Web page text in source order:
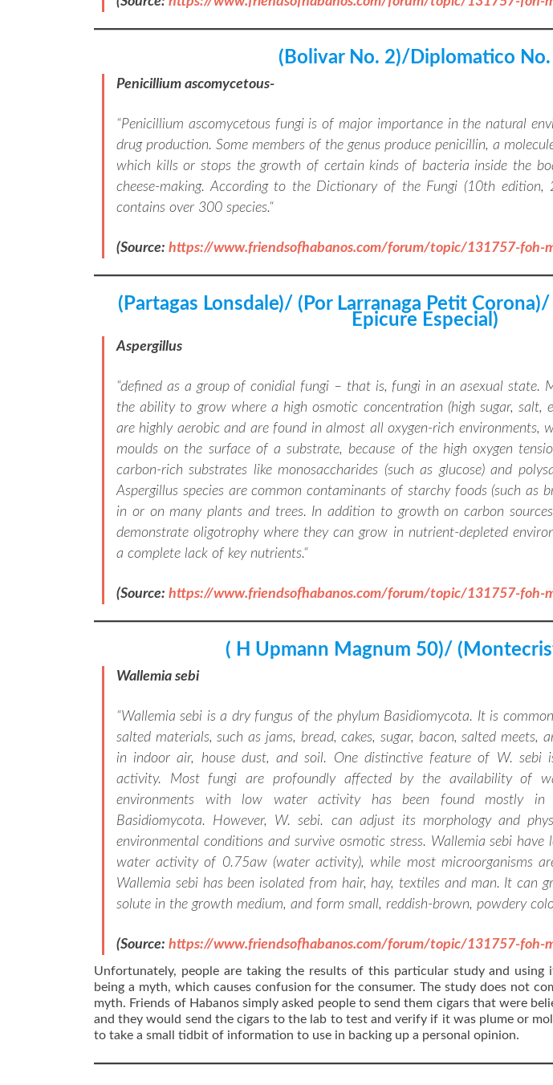
(Bolivar No. 2)/Diplomatico No.
Penicillium ascomycetous-
“Penicillium ascomycetous fungi is of major importance in the natural
drug production. Some members of the genus produce penicillin, a
which kills or stops the growth of certain kinds of bacteria inside the
cheese-making. According to the Dictionary of the Fungi (10th edition,
contains over 300 species.“
(Source: https://www.friendsofhabanos.com/forum/topic/131757-foh-
(Partagas Lonsdale)/ (Por Larranaga Petit
Epicure Especial)
Aspergillus
“defined as a group of conidial fungi – that is, fungi in an asexual state.
the ability to grow where a high osmotic concentration (high sugar, salt,
are highly aerobic and are found in almost all oxygen-rich environments,
moulds on the surface of a substrate, because of the high oxygen
carbon-rich substrates like monosaccharides (such as glucose) and
Aspergillus species are common contaminants of starchy foods (such as
in or on many plants and trees. In addition to growth on carbon
demonstrate oligotrophy where they can grow in nutrient-depleted
a complete lack of key nutrients.“
(Source: https://www.friendsofhabanos.com/forum/topic/131757-foh-
( H Upmann Magnum 50)/
Wallemia sebi
“Wallemia sebi is a dry fungus of the phylum Basidiomycota. It is
salted materials, such as jams, bread, cakes, sugar, bacon, salted meets,
in indoor air, house dust, and soil. One distinctive feature of W. sebi
activity. Most fungi are profoundly affected by the availability of
environments with low water activity has been found mostly in
Basidiomycota. However, W. sebi. can adjust its morphology and
environmental conditions and survive osmotic stress. Wallemia sebi
water activity of 0.75aw (water activity), while most microorganisms
Wallemia sebi has been isolated from hair, hay, textiles and man. It can
solute in the growth medium, and form small, reddish-brown, powdery
(Source: https://www.friendsofhabanos.com/forum/topic/131757-foh-
Unfortunately, people are taking the results of this particular study and
being a myth, which causes confusion for the consumer. The study does not
myth. Friends of Habanos simply asked people to send them cigars that were
and they would send the cigars to the lab to test and verify if it was plume or
to take a small tidbit of information to use in backing up a personal opinion.